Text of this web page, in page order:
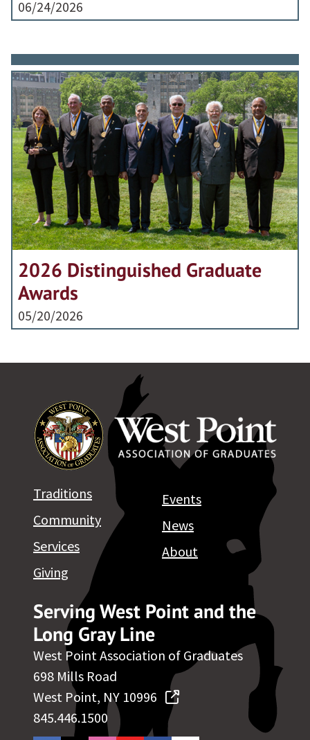
06/24/2026
2026 Distinguished Graduate
Awards
05/20/2026
Serving West Point and the
Long Gray Line
West Point Association of Graduates
698 Mills Road
West Point, NY 10996
845.446.1500
Traditions
Community
Services
Giving
Events
News
About